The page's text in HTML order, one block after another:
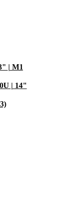
| M1
| 14"